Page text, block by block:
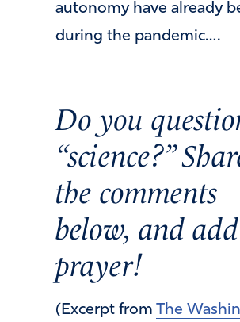
autonomy have already
during the pandemic….
Do you
“science?”
the comments
below, and
prayer!
(Excerpt from The